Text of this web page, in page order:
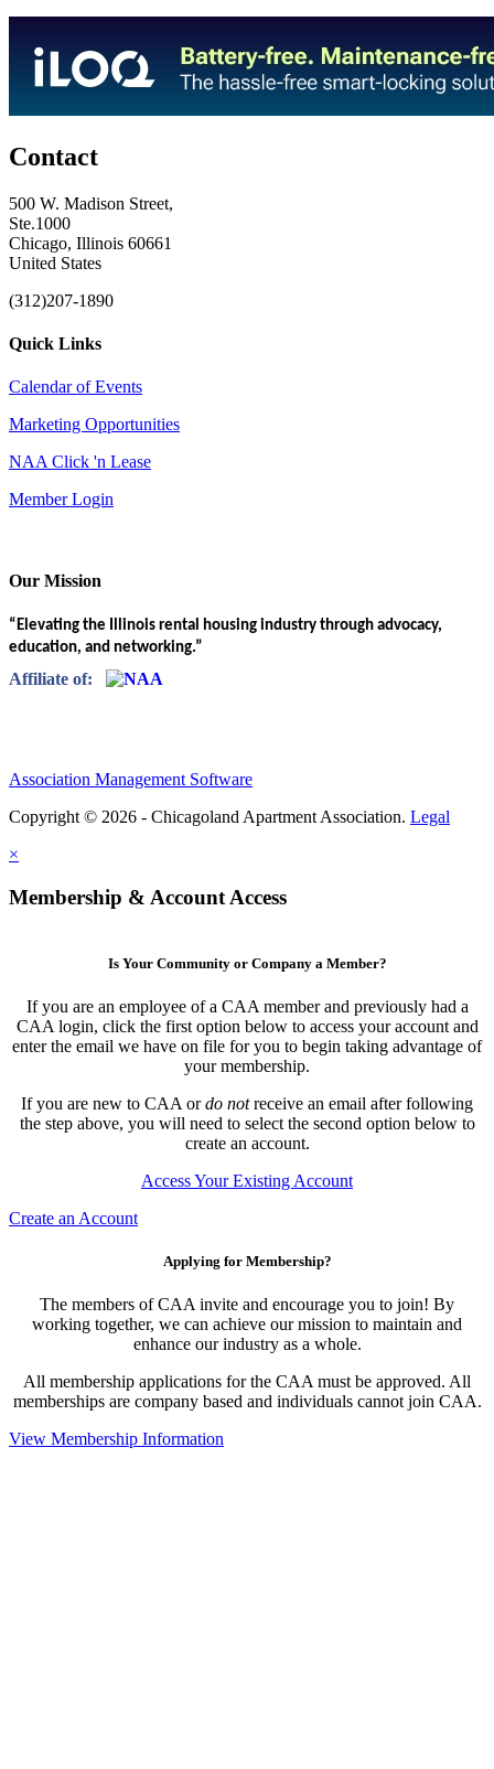
Contact
500 W. Madison Street,
Ste.1000
Chicago, Illinois 60661
United States
(312)207-1890
Quick Links
Calendar of Events
Marketing Opportunities
NAA Click 'n Lease
Member Login
Our Mission
“Elevating the Illinois rental housing industry through advocacy,
education, and networking.”
Affiliate of:
Association Management Software
Copyright © 2026 - Chicagoland Apartment Association. Legal
×
Membership & Account Access
Is Your Community or Company a Member?
If you are an employee of a CAA member and previously had a
CAA login, click the first option below to access your account and
enter the email we have on file for you to begin taking advantage of
your membership.
If you are new to CAA ordo notreceive an email after following
the step above, you will need to select the second option below to
create an account.
Access Your Existing Account
Create an Account
Applying for Membership?
The members of CAA invite and encourage you to join! By
working together, we can achieve our mission to maintain and
enhance our industry as a whole.
All membership applications for the CAA must be approved. All
memberships are company based and individuals cannot join CAA.
View Membership Information